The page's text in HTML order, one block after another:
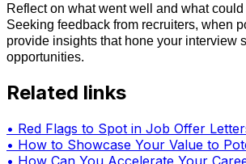
Reflect on what went well and what
Seeking feedback from recruiters, when
provide insights that hone your interview
opportunities.
Related links
• Red Flags to Spot in Job Offer
• How to Showcase Your Value to